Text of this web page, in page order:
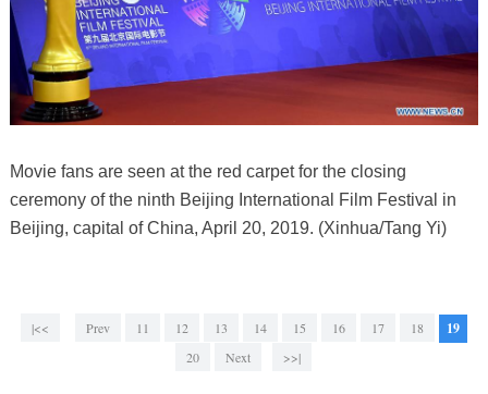
Movie fans are seen at the red carpet for the closing
ceremony of the ninth Beijing International Film Festival in
Beijing, capital of China, April 20, 2019. (Xinhua/Tang Yi)
|<< Prev 11 12 13 14 15 16 17 18 19
20 Next >>|